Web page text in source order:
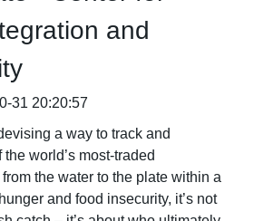
and
31 20:20:57
a way to track and
world’s most-traded
the water to the plate within a
and food insecurity, it’s not